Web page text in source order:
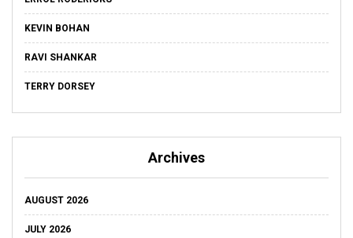
KEVIN BOHAN
RAVI SHANKAR
TERRY DORSEY
Archives
AUGUST 2026
JULY 2026